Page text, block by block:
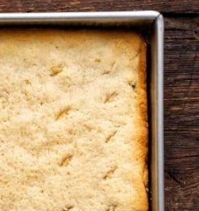
https://www.anediblemosaic.com/zserbo-szelet-recept-hungarian-gerbeaud-cake-recipe/